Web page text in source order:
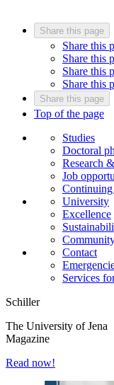
Share this page
Share this
Share this
Share this
Share this
Share this page
Top of the page
Studies
Doctoral
Research
Job
Continuing
University
Excellence
Contact
Services
Schiller
The University of Jena
Magazine
Read now!